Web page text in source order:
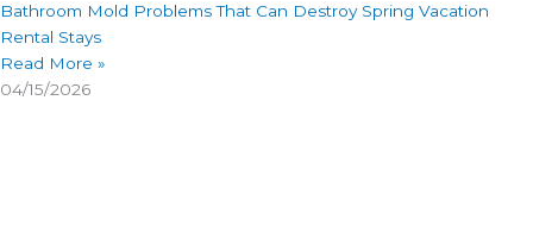
Bathroom Mold Problems That Can Destroy Spring Vacation
Rental Stays
Read More »
04/15/2026